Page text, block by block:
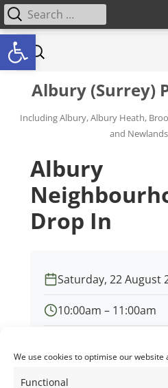
Open toolbar
We use cookies to optimise our website
Functional
Skip to content
Search for:
Albury (Surrey)
Including Albury, Albury Heath,
and
Primary MenuSearch for:
Albury
Drop In
Saturday, 22 August
10:00am – 11:00am